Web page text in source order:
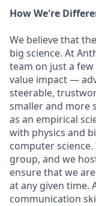
How We're
We believe that
big science. At
team on just a
value impact —
steerable,
smaller and more
as an empirical
with physics and
computer
group, and we
ensure that we
at any given time.
communication